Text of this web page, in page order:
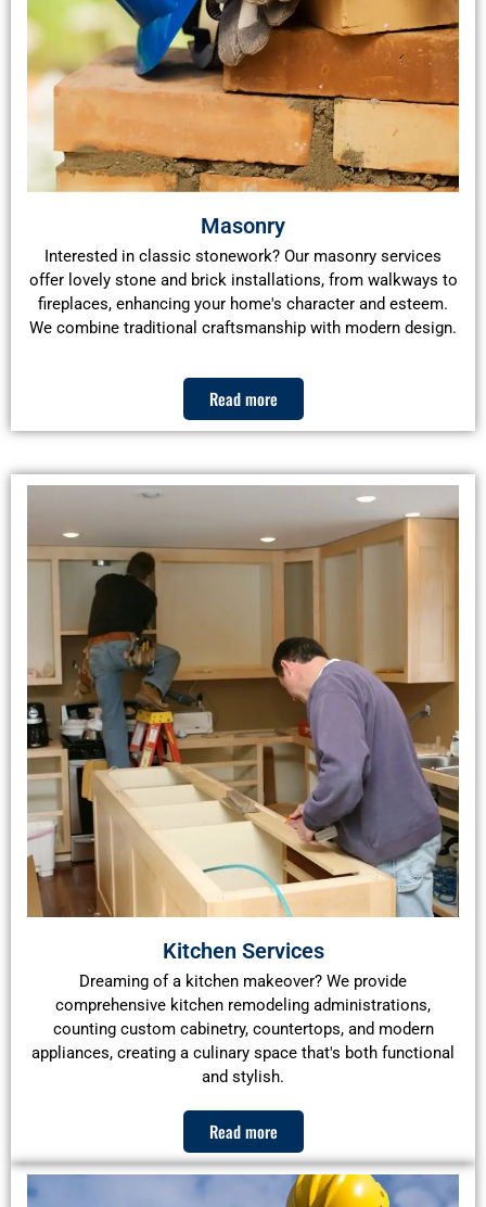
Masonry
Interested in classic stonework? Our masonry services
offer lovely stone and brick installations, from walkways to
fireplaces, enhancing your home's character and esteem.
We combine traditional craftsmanship with modern design.
Read more
Kitchen Services
Dreaming of a kitchen makeover? We provide
comprehensive kitchen remodeling administrations,
counting custom cabinetry, countertops, and modern
appliances, creating a culinary space that's both functional
and stylish.
Read more